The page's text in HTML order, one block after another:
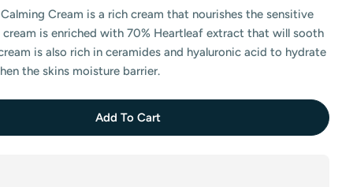
Cream is a rich cream that nourishes the sensitive
cream is enriched with 70% Heartleaf extract that will sooth
is also rich in ceramides and hyaluronic acid to hydrate
the skins moisture barrier.
Heartleaf 70 Intense Calming Cream
For Anua Heartleaf 70 Intense Calming Cream
Add To Cart